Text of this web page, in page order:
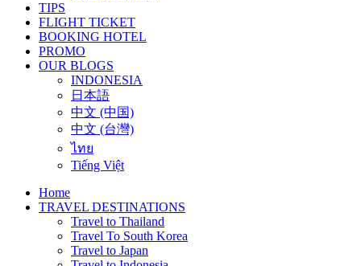
TIPS
FLIGHT TICKET
BOOKING HOTEL
PROMO
OUR BLOGS
INDONESIA
日本語
中文 (中国)
中文 (台灣)
ไทย
Tiếng Việt
Home
TRAVEL DESTINATIONS
Travel to Thailand
Travel To South Korea
Travel to Japan